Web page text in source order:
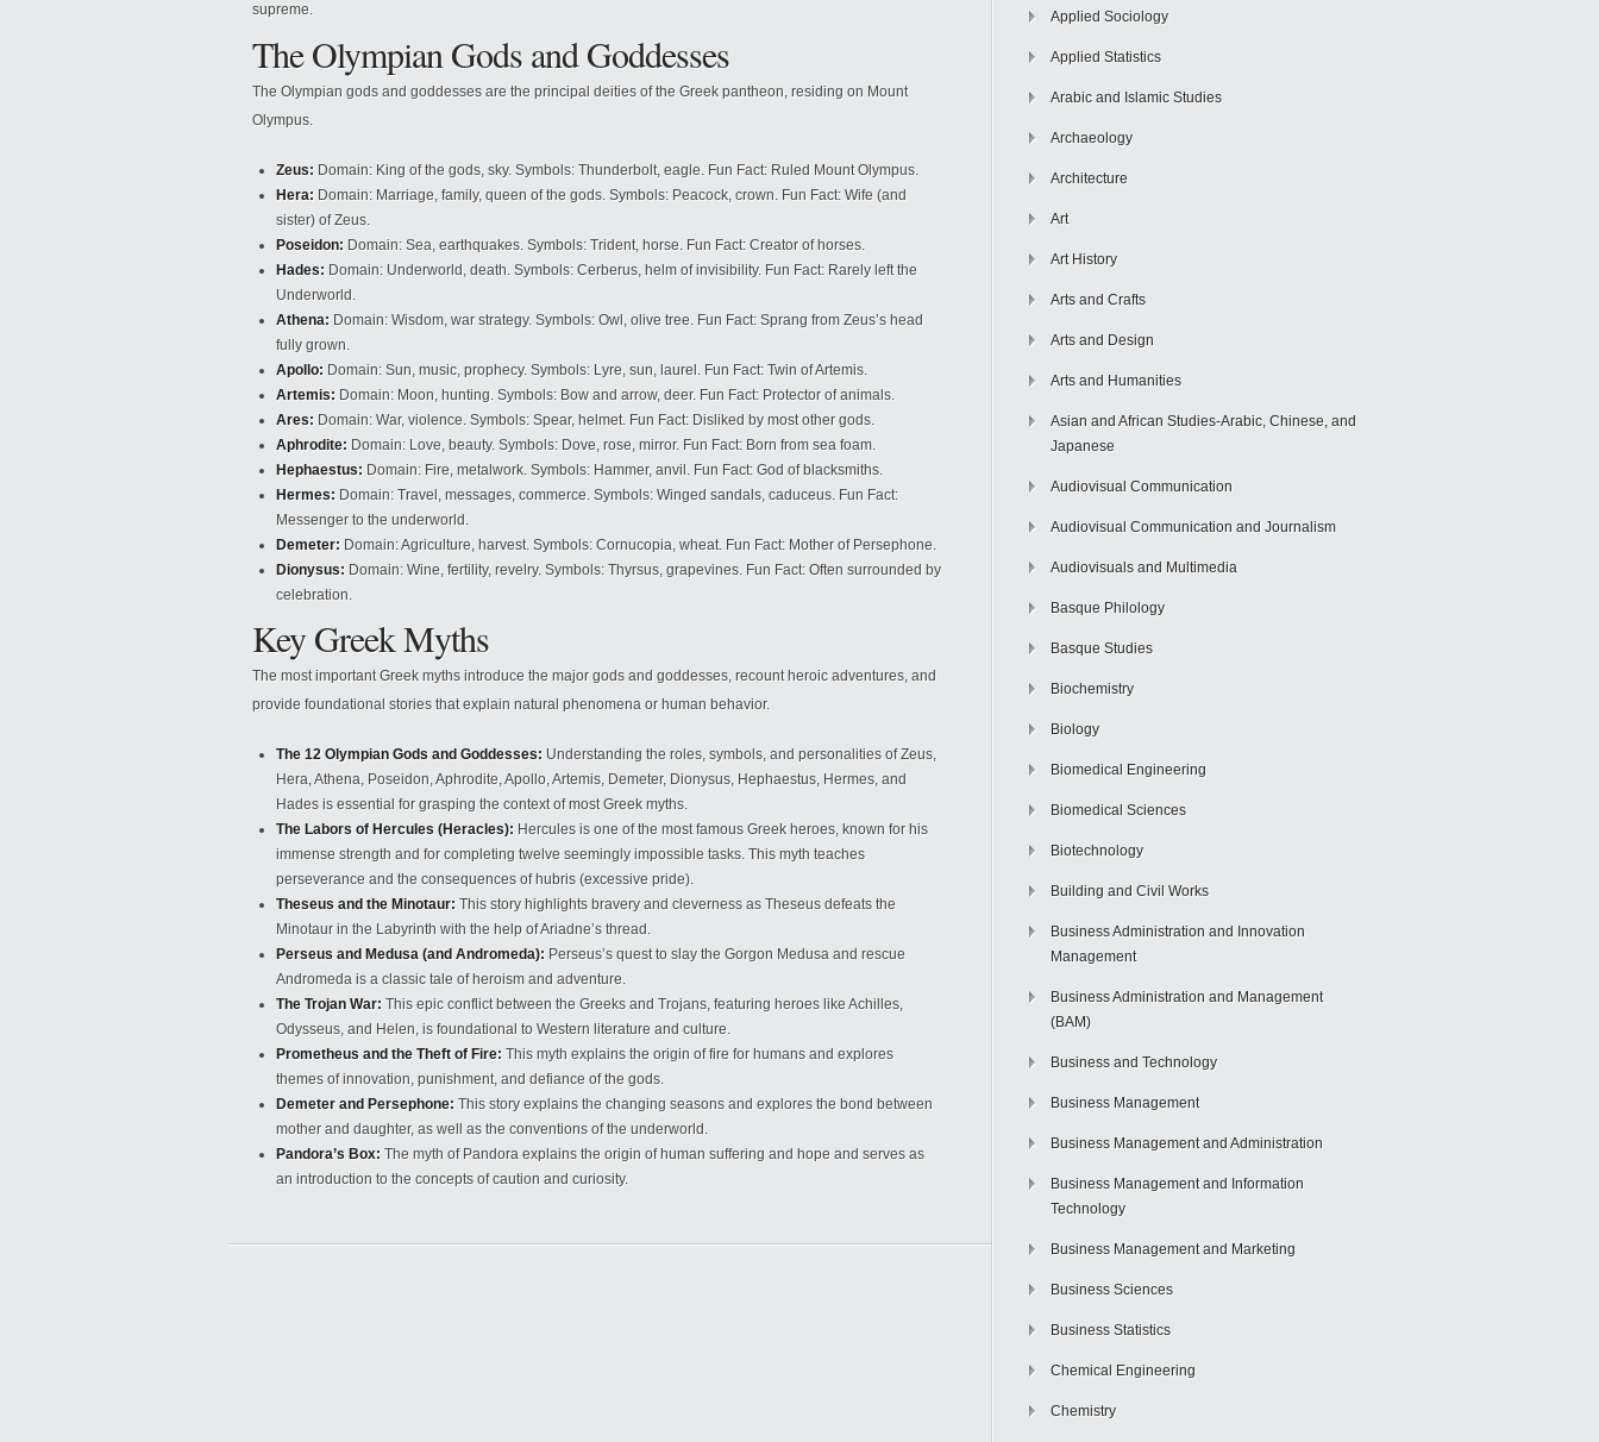
supreme.
The Olympian Gods and Goddesses
The Olympian gods and goddesses are the principal deities of the Greek pantheon, residing on Mount
Olympus.
Zeus: Domain: King of the gods, sky. Symbols: Thunderbolt, eagle. Fun Fact: Ruled Mount Olympus.
Hera: Domain: Marriage, family, queen of the gods. Symbols: Peacock, crown. Fun Fact: Wife (and
sister) of Zeus.
Poseidon: Domain: Sea, earthquakes. Symbols: Trident, horse. Fun Fact: Creator of horses.
Hades: Domain: Underworld, death. Symbols: Cerberus, helm of invisibility. Fun Fact: Rarely left the
Underworld.
Athena: Domain: Wisdom, war strategy. Symbols: Owl, olive tree. Fun Fact: Sprang from Zeus’s head
fully grown.
Apollo: Domain: Sun, music, prophecy. Symbols: Lyre, sun, laurel. Fun Fact: Twin of Artemis.
Artemis: Domain: Moon, hunting. Symbols: Bow and arrow, deer. Fun Fact: Protector of animals.
Ares: Domain: War, violence. Symbols: Spear, helmet. Fun Fact: Disliked by most other gods.
Aphrodite: Domain: Love, beauty. Symbols: Dove, rose, mirror. Fun Fact: Born from sea foam.
Hephaestus: Domain: Fire, metalwork. Symbols: Hammer, anvil. Fun Fact: God of blacksmiths.
Hermes: Domain: Travel, messages, commerce. Symbols: Winged sandals, caduceus. Fun Fact:
Messenger to the underworld.
Demeter: Domain: Agriculture, harvest. Symbols: Cornucopia, wheat. Fun Fact: Mother of Persephone.
Dionysus: Domain: Wine, fertility, revelry. Symbols: Thyrsus, grapevines. Fun Fact: Often surrounded by
celebration.
Key Greek Myths
The most important Greek myths introduce the major gods and goddesses, recount heroic adventures, and
provide foundational stories that explain natural phenomena or human behavior.
The 12 Olympian Gods and Goddesses: Understanding the roles, symbols, and personalities of Zeus,
Hera, Athena, Poseidon, Aphrodite, Apollo, Artemis, Demeter, Dionysus, Hephaestus, Hermes, and
Hades is essential for grasping the context of most Greek myths.
The Labors of Hercules (Heracles): Hercules is one of the most famous Greek heroes, known for his
immense strength and for completing twelve seemingly impossible tasks. This myth teaches
perseverance and the consequences of hubris (excessive pride).
Theseus and the Minotaur: This story highlights bravery and cleverness as Theseus defeats the
Minotaur in the Labyrinth with the help of Ariadne’s thread.
Perseus and Medusa (and Andromeda): Perseus’s quest to slay the Gorgon Medusa and rescue
Andromeda is a classic tale of heroism and adventure.
The Trojan War: This epic conflict between the Greeks and Trojans, featuring heroes like Achilles,
Odysseus, and Helen, is foundational to Western literature and culture.
Prometheus and the Theft of Fire: This myth explains the origin of fire for humans and explores
themes of innovation, punishment, and defiance of the gods.
Demeter and Persephone: This story explains the changing seasons and explores the bond between
mother and daughter, as well as the conventions of the underworld.
Pandora’s Box: The myth of Pandora explains the origin of human suffering and hope and serves as
an introduction to the concepts of caution and curiosity.
Applied Sociology
Applied Statistics
Arabic and Islamic Studies
Archaeology
Architecture
Art
Art History
Arts and Crafts
Arts and Design
Arts and Humanities
Asian and African Studies-Arabic, Chinese, and
Japanese
Audiovisual Communication
Audiovisual Communication and Journalism
Audiovisuals and Multimedia
Basque Philology
Basque Studies
Biochemistry
Biology
Biomedical Engineering
Biomedical Sciences
Biotechnology
Building and Civil Works
Business Administration and Innovation
Management
Business Administration and Management
(BAM)
Business and Technology
Business Management
Business Management and Administration
Business Management and Information
Technology
Business Management and Marketing
Business Sciences
Business Statistics
Chemical Engineering
Chemistry